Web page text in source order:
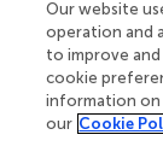
performance ().
refining
ruminal
successful
protease
Our website
operation and
to improve
cookie
information on
our Cookie